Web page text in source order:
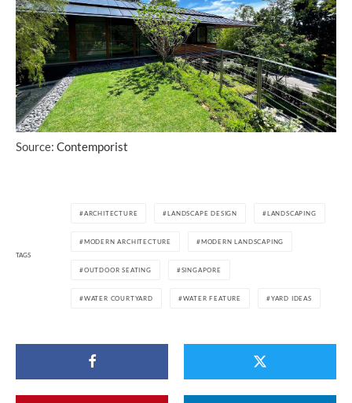
Source: Contemporist
TAGS
ARCHITECTURE LANDSCAPE DESIGN LANDSCAPING
MODERN ARCHITECTURE MODERN LANDSCAPING
OUTDOOR SEATING SINGAPORE
WATER COURTYARD WATER FEATURE YARD IDEAS